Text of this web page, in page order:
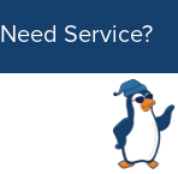
Need Service?